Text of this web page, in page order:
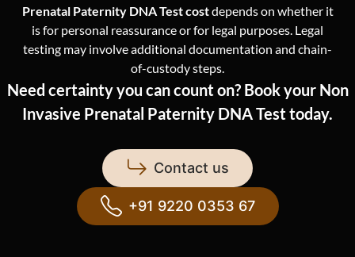
Prenatal Paternity DNA Test costdepends on whether it
is for personal reassurance or for legal purposes. Legal
testing may involve additional documentation and chain-
of-custody steps.
Need certainty you can count on? Book your Non
Invasive Prenatal Paternity DNA Test today.
Contact us
+91 9220 0353 67